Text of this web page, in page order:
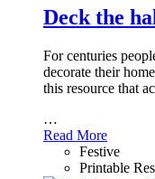
Deck the
For centuries
decorate their
this resource that
…
Read More
Festive
Printable